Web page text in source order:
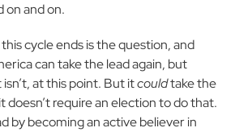
on and on.
cycle ends is the question, and
can take the lead again, but
at this point. But itcouldtake the
doesn’t require an election to do that.
by becoming an active believer in